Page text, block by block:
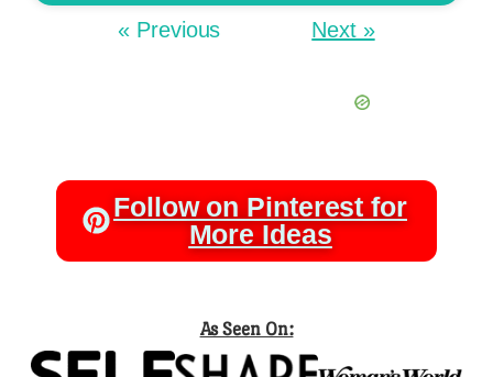
« Previous Next »
Follow on Pinterest for
More Ideas
As Seen On: